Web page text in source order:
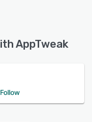
AppTweak